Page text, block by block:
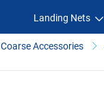
Landing Nets
Coarse Accessories